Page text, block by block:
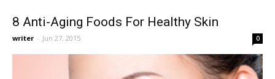
8 Anti-Aging Foods For Healthy Skin
writer - Jun 27, 2015 0